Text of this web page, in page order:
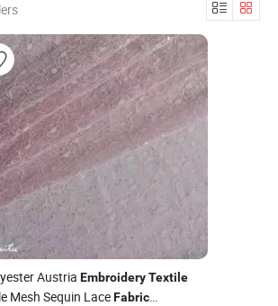
Austria Embroidery Textile
Mesh Sequin LaceFabric